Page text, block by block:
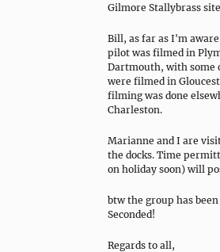
Gilmore Stallybrass
Bill, as far as I'm
pilot was filmed in
Dartmouth, with some
were filmed in
filming was done
Charleston.
Marianne and I are
the docks. Time
on holiday soon) will
btw the group has
Seconded!
Regards to all,